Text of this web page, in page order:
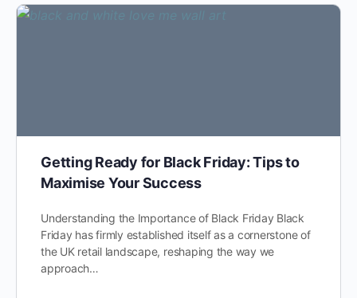
Getting Ready for Black Friday: Tips to
Maximise Your Success
Understanding the Importance of Black Friday Black
Friday has firmly established itself as a cornerstone of
the UK retail landscape, reshaping the way we
approach…